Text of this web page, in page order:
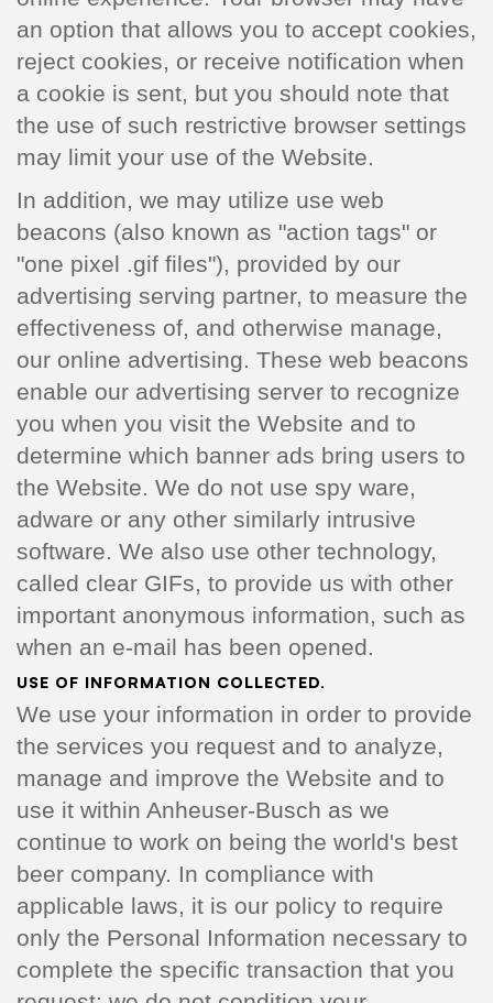
an option that allows you to accept cookies,
reject cookies, or receive notification when
a cookie is sent, but you should note that
the use of such restrictive browser settings
may limit your use of the Website.
In addition, we may utilize use web
beacons (also known as "action tags" or
"one pixel .gif files"), provided by our
advertising serving partner, to measure the
effectiveness of, and otherwise manage,
our online advertising. These web beacons
enable our advertising server to recognize
you when you visit the Website and to
determine which banner ads bring users to
the Website. We do not use spy ware,
adware or any other similarly intrusive
software. We also use other technology,
called clear GIFs, to provide us with other
important anonymous information, such as
when an e-mail has been opened.
USE OF INFORMATION COLLECTED.
We use your information in order to provide
the services you request and to analyze,
manage and improve the Website and to
use it within Anheuser-Busch as we
continue to work on being the world's best
beer company. In compliance with
applicable laws, it is our policy to require
only the Personal Information necessary to
complete the specific transaction that you